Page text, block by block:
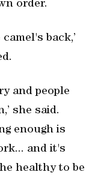
order.
back,’
and people
she said.
enough is
and it's
healthy to be